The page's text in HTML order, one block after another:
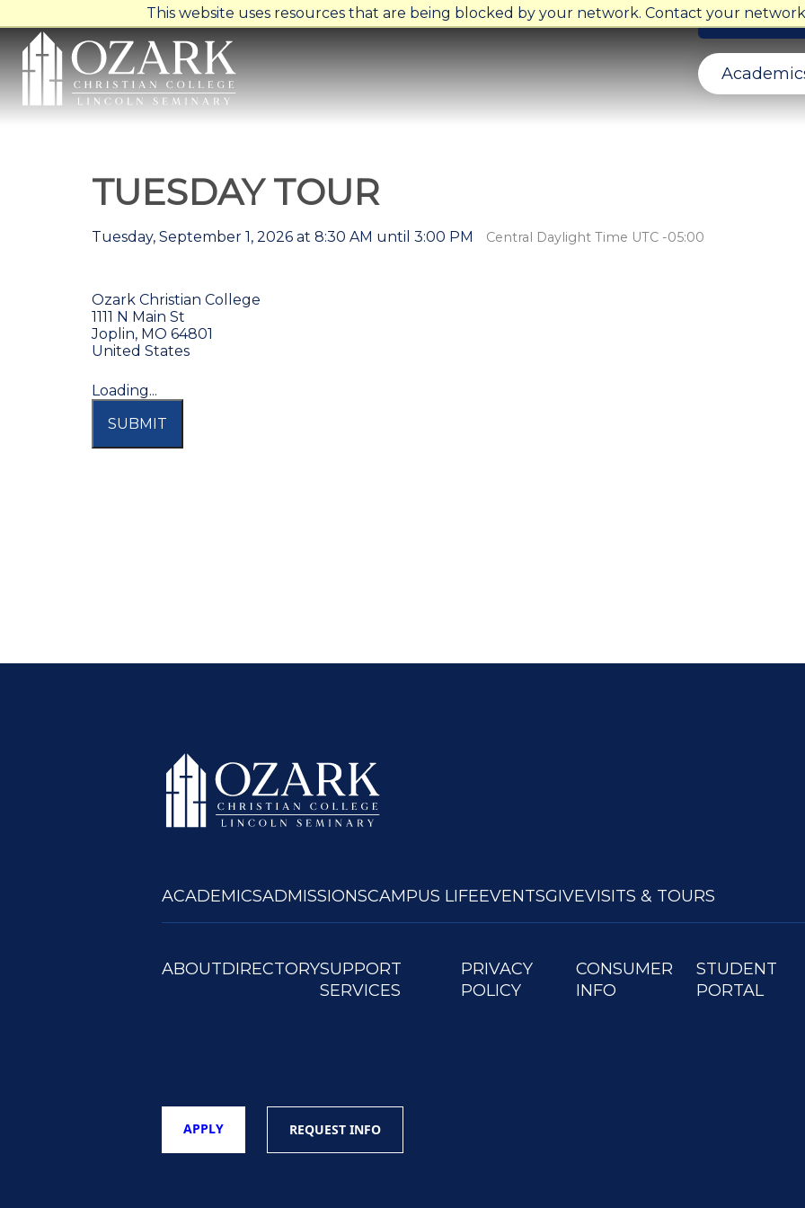
This website uses resources that are being blocked by your network. Contact your
TUESDAY TOUR
Tuesday, September 1, 2026 at 8:30 AM until 3:00 PM Central Daylight Time UTC -05:00
Ozark Christian College
1111 N Main St
Joplin, MO 64801
United States
Loading...
SUBMIT
Ministry
ACADEMICSADMISSIONSCAMPUS LIFEEVENTSGIVEVISITS & TOURS
ABOUTDIRECTORYSUPPORT
SERVICES
PRIVACY
POLICY
CONSUMER
INFO
STUDENT
PORTAL
APPLY REQUEST INFO